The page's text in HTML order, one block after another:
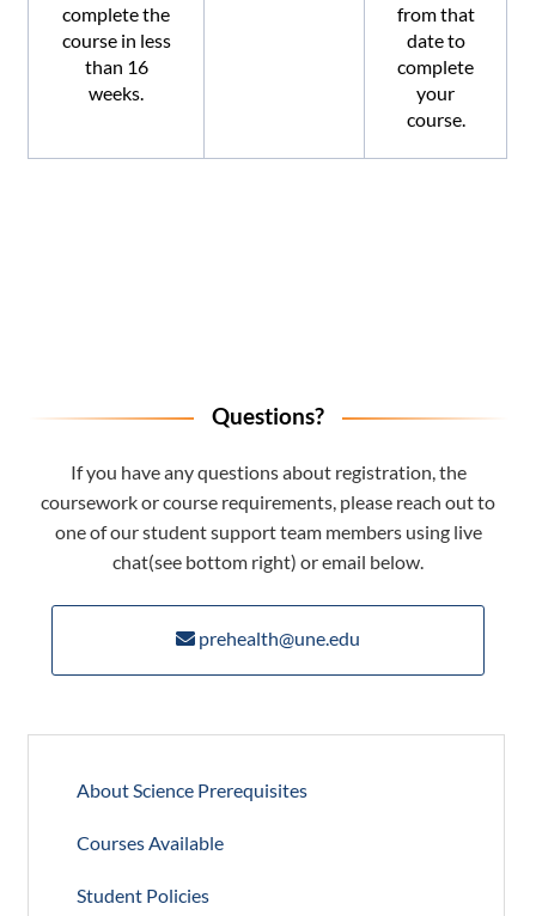
About Science Prerequisites
Courses Available
Student Policies
complete the
course in less
than 16
weeks.
from that
date to
complete
your
course.
Questions?
If you have any questions about registration, the
coursework or course requirements, please reach out to
one of our student support team members using live
chat(see bottom right) or email below.
prehealth@une.edu